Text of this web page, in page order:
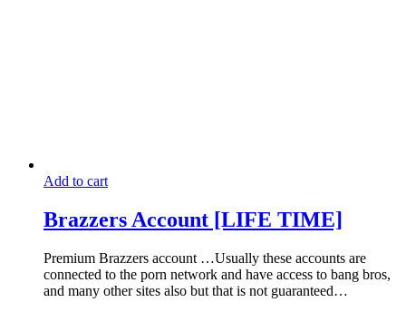
Add to cart
Brazzers Account [LIFE TIME]
Premium Brazzers account …Usually these accounts are
connected to the porn network and have access to bang bros,
and many other sites also but that is not guaranteed…